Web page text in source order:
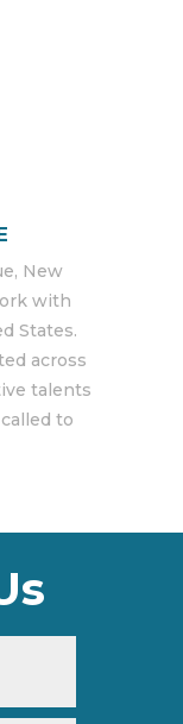
New
with
States.
across
talents
to